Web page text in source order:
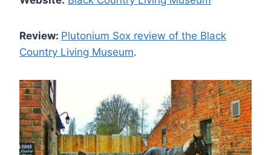
Review: Plutonium Sox review of the Black
Country Living Museum.